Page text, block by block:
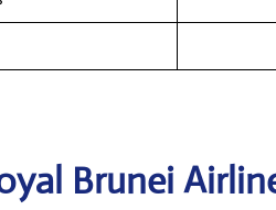
Brunei